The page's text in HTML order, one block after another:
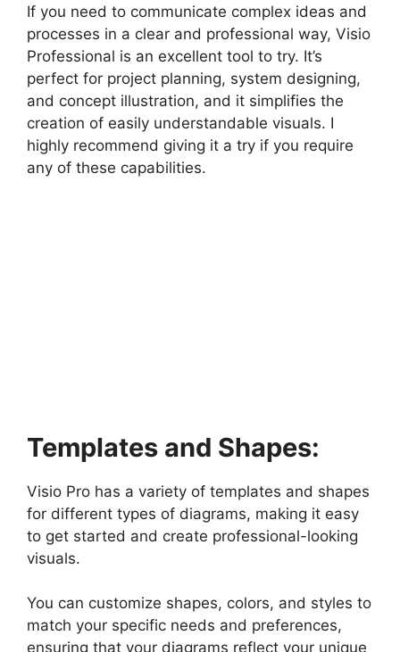
If you need to communicate complex ideas and
processes in a clear and professional way, Visio
Professional is an excellent tool to try. It’s
perfect for project planning, system designing,
and concept illustration, and it simplifies the
creation of easily understandable visuals. I
highly recommend giving it a try if you require
any of these capabilities.
Templates and Shapes:
Visio Pro has a variety of templates and shapes
for different types of diagrams, making it easy
to get started and create professional-looking
visuals.
You can customize shapes, colors, and styles to
match your specific needs and preferences,
ensuring that your diagrams reflect your unique